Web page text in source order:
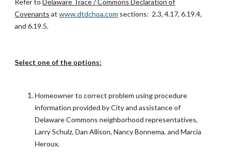
Refer toDelaware Trace / Commons Declaration of
Covenants at www.dtdchoa.com sections: 2.3, 4.17, 6.19.4,
and 6.19.5.
Select one of the options:
Homeowner to correct problem using procedure
information provided by City and assistance of
Delaware Commons neighborhood representatives,
Larry Schulz, Dan Allison, Nancy Bonnema, and Marcia
Heroux.